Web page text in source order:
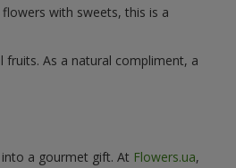
flowers with sweets, this is a
As a natural compliment, a
a gourmet gift. At Flowers.ua,